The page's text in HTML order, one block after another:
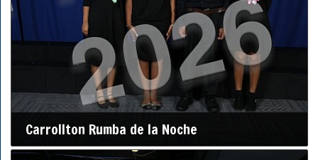
Carrollton Rumba de la Noche